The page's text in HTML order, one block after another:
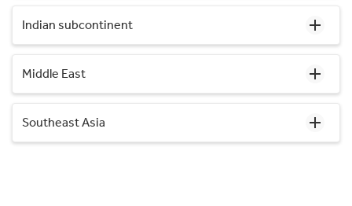
Indian subcontinent
Middle East
Southeast Asia